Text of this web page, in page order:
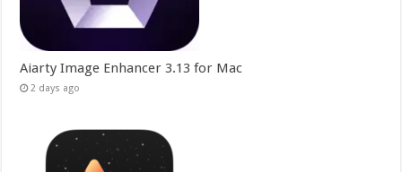
Aiarty Image Enhancer 3.13 for Mac
2 days ago